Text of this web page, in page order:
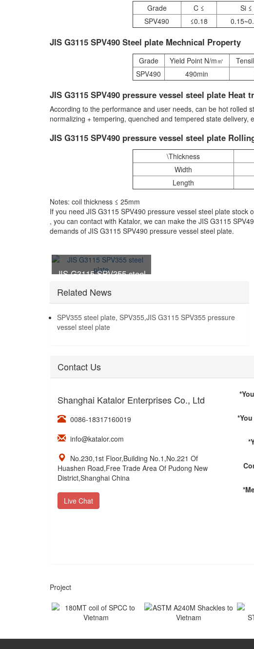
Grade C ≤ Si ≤
SPV490
≤0.18
JIS G3115 SPV490 Steel plate Mechnical Property
Grade Yield Point N/m㎡
SPV490
490min
JIS G3115 SPV490 pressure vessel steel plate Heat
According to the performance and user needs, can be hot rolled
normalizing + tempering, quenched and tempered state delivery,
JIS G3115 SPV490 pressure vessel steel plate
\Thickness
Width
Length
Notes: coil thickness ≤ 25mm
If you need JIS G3115 SPV490 pressure vessel steel plate
, you can contact with Katalor, we can make the JIS G3115
demands of JIS G3115 SPV490 pressure vessel steel plate.
JIS G3115 SPV355 steel
plate
Related News
SPV355 steel plate, SPV355,JIS G3115 SPV355 pressure
vessel steel plate
Contact Us
Shanghai Katalor Enterprises Co., Ltd
0086-18317160019
info@katalor.com
No.230,1st Floor,Building No.1,No.221 Of
Huashen Road,Free Trade Area Of Pudong New
District,Shanghai China
Live Chat
*
*
*
*
Project
180MT coil of SPCC to ASTM A240M Shackles to